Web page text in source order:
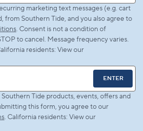
marketing text messages (e.g. cart
from Southern Tide, and you also agree to
. Consent is not a condition of
to cancel. Message frequency varies.
residents: View our
ENTER
Tide products, events, offers and
this form, you agree to our
. California residents: View our